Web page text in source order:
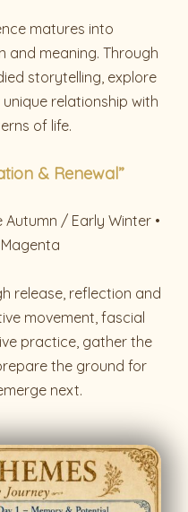
matures into
and meaning. Through
storytelling, explore
relationship with
of life.
& Renewal”
Autumn / Early Winter •
release, reflection and
movement, fascial
practice, gather the
the ground for
next.